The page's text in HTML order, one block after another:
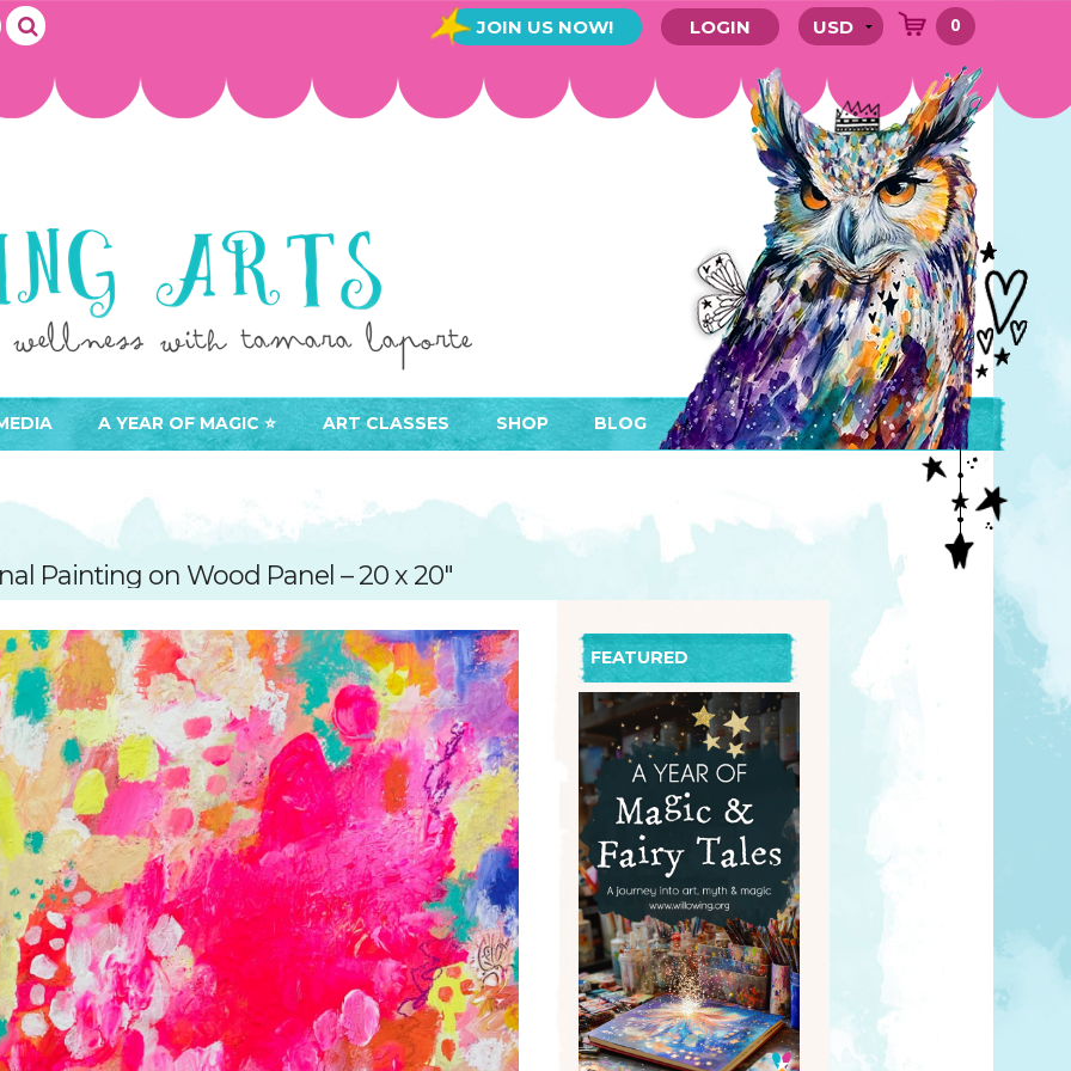
JOIN US NOW! LOGIN 0
A YEAR OF MAGIC ⭐️ ART CLASSES
ACCESS YOUR CLASSES (MEMBER AREA)
SUGGESTED ART SUPPLIES
FREE CLASSES
SHOP
CALENDARS
ORIGINAL ART
GIFT CARDS
NOTEBOOKS
POCKET MIRRORS
POST CARDS
STENCILS
PARTNER PRODUCTS
BLOG
Painting on Wood Panel – 20 x 20″
FEATURED